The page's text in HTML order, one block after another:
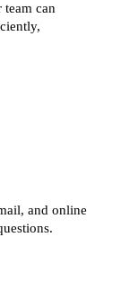
team can
and online